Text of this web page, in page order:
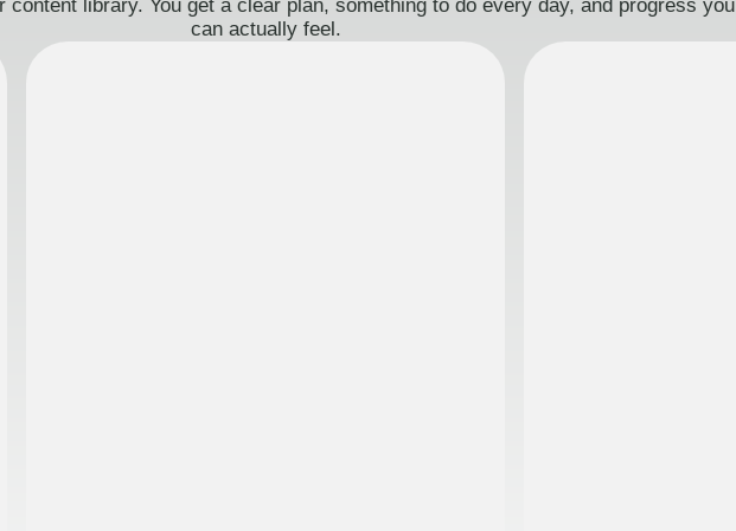
content library. You get a clear plan, something to do every day, and progress you
can actually feel.